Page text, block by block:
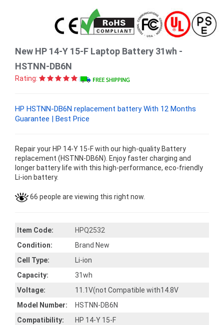
New HP 14-Y 15-F Laptop Battery 31wh -
HSTNN-DB6N
Rating:
HP HSTNN-DB6N replacement battery With 12 Months
Guarantee | Best Price
Repair your HP 14-Y 15-F with our high-quality Battery
replacement (HSTNN-DB6N). Enjoy faster charging and
longer battery life with this high-performance, eco-friendly
Li-ion battery.
66 people are viewing this right now.
Item Code:
HPQ2532
Condition:
Brand New
Cell Type:
Li-ion
Capacity:
31wh
Voltage:
11.1V(not Compatible with14.8V
Model Number:
HSTNN-DB6N
Compatibility:
HP 14-Y 15-F